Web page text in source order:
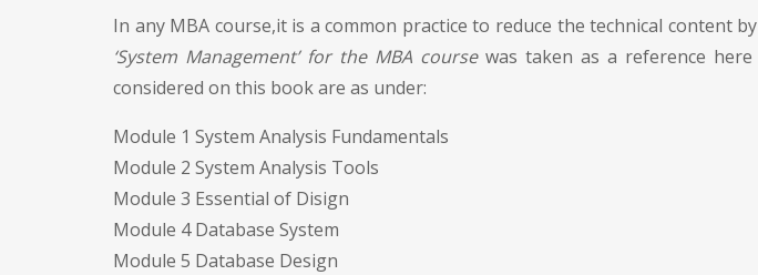
In any MBA course,it is a common practice to reduce the technical content
‘System Management’ for the MBA coursewas taken as a reference
considered on this book are as under:
Module 1 System Analysis Fundamentals
Module 2 System Analysis Tools
Module 3 Essential of Disign
Module 4 Database System
Module 5 Database Design